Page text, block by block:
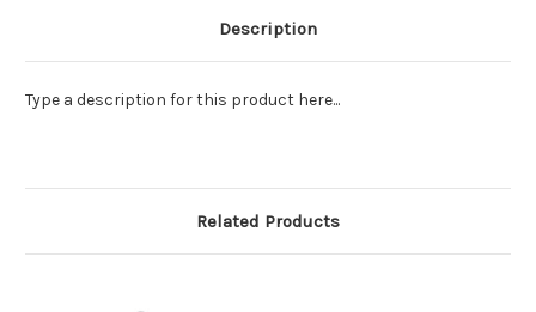
Description
Type a description for this product here...
Related Products